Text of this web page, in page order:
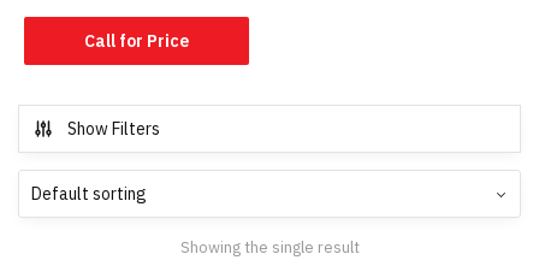
Call for Price
Show Filters
Showing the single result